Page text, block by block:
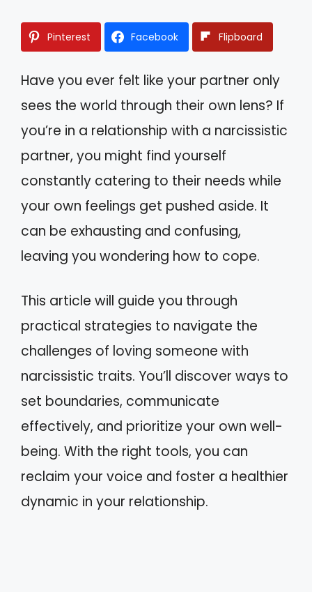
Pinterest Facebook Flipboard
Have you ever felt like your partner only
sees the world through their own lens? If
you’re in a relationship with a narcissistic
partner, you might find yourself
constantly catering to their needs while
your own feelings get pushed aside. It
can be exhausting and confusing,
leaving you wondering how to cope.
This article will guide you through
practical strategies to navigate the
challenges of loving someone with
narcissistic traits. You’ll discover ways to
set boundaries, communicate
effectively, and prioritize your own well-
being. With the right tools, you can
reclaim your voice and foster a healthier
dynamic in your relationship.